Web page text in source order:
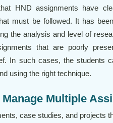
HND assignments have
must be followed. It has
the analysis and level of
that are poorly
In such cases, the students
using the right technique.
Multiple
case studies, and projects